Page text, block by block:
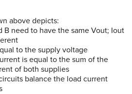
above depicts:
B need to have the same Vout; Iout
to the supply voltage
is equal to the sum of the
of both supplies
balance the load current